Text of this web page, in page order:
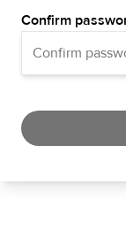
Confirm